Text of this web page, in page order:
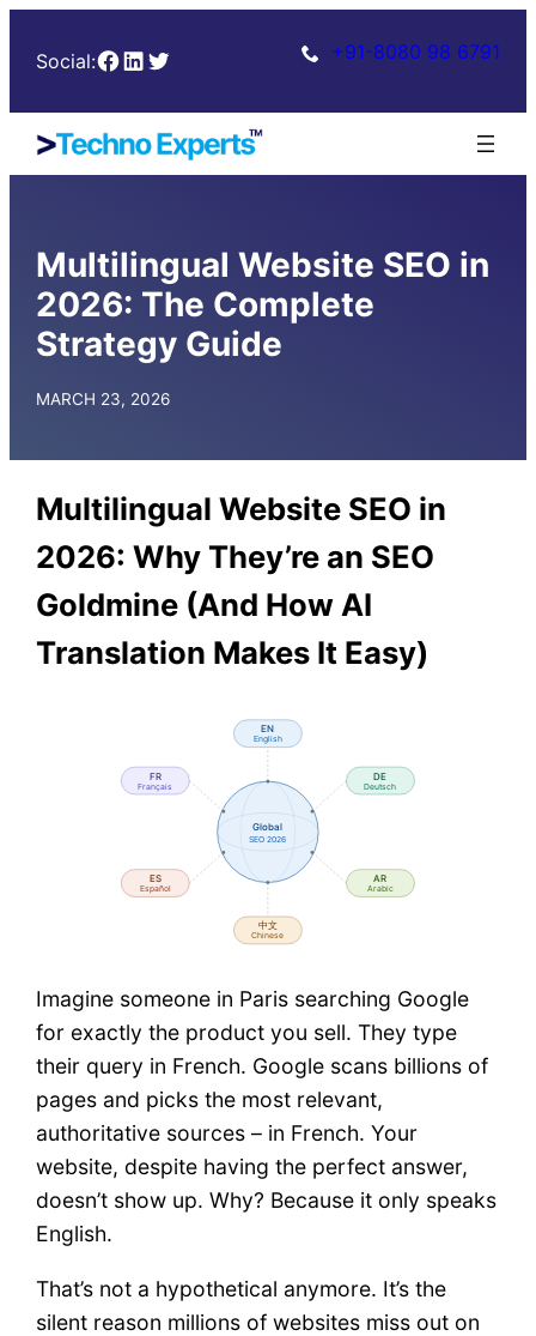
Social:Facebook LinkedIn Twitter +91-8080 98 6791
Multilingual Website SEO in
2026: The Complete
Strategy Guide
MARCH 23, 2026
Multilingual Website SEO in
2026: Why They’re an SEO
Goldmine (And How AI
Translation Makes It Easy)
Imagine someone in Paris searching Google
for exactly the product you sell. They type
their query in French. Google scans billions of
pages and picks the most relevant,
authoritative sources – in French. Your
website, despite having the perfect answer,
doesn’t show up. Why? Because it only speaks
English.
That’s not a hypothetical anymore. It’s the
silent reason millions of websites miss out on